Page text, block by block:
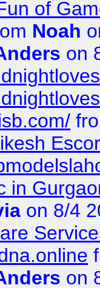
of
Noah
on
in
on 8/4
on